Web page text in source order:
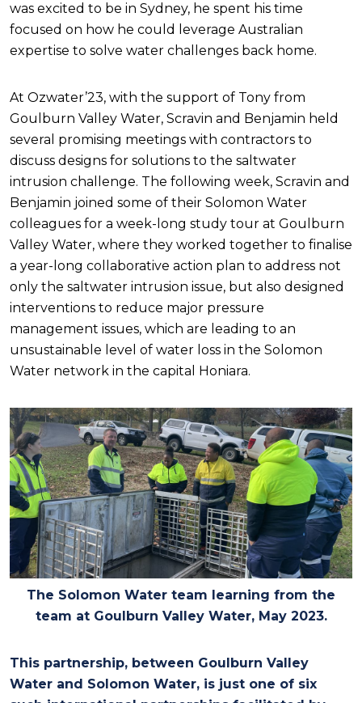
was excited to be in Sydney, he spent his time
focused on how he could leverage Australian
expertise to solve water challenges back home.
At Ozwater’23, with the support of Tony from
Goulburn Valley Water, Scravin and Benjamin held
several promising meetings with contractors to
discuss designs for solutions to the saltwater
intrusion challenge. The following week, Scravin and
Benjamin joined some of their Solomon Water
colleagues for a week-long study tour at Goulburn
Valley Water, where they worked together to finalise
a year-long collaborative action plan to address not
only the saltwater intrusion issue, but also designed
interventions to reduce major pressure
management issues, which are leading to an
unsustainable level of water loss in the Solomon
Water network in the capital Honiara.
The Solomon Water team learning from the
team at Goulburn Valley Water, May 2023.
This partnership, between Goulburn Valley
Water and Solomon Water, is just one of six